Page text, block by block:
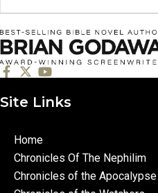
Site Links
Home
Chronicles Of The Nephilim
Chronicles of the Apocalypse